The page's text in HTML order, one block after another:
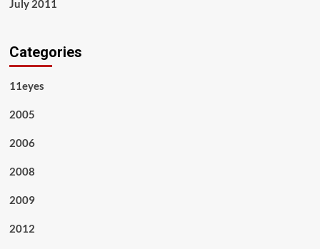
July 2011
Categories
11eyes
2005
2006
2008
2009
2012